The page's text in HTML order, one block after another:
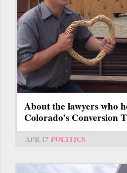
About the lawyers who
Colorado’s Conversion
APR 17 POLITICS